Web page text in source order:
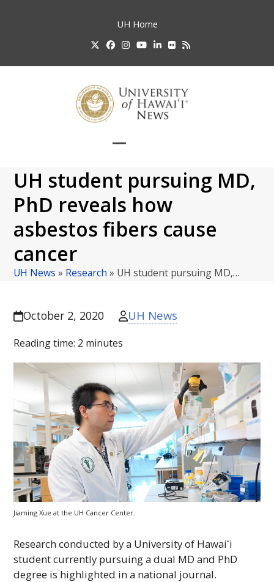
UH Home
TwitterFacebook
Instagram
YouTube
LinkedIn
FlickrRSS
mobile
menu
mobile
menu
UH student pursuing MD,
PhD reveals how
asbestos fibers cause
cancer
UH News » Research » UH student pursuing MD,…
October 2, 2020 UH News
Reading time: 2 minutes
Jiaming Xue at the UH Cancer Center.
Research conducted by a University of Hawaiʻi
student currently pursuing a dual MD and PhD
degree is highlighted in a national journal.